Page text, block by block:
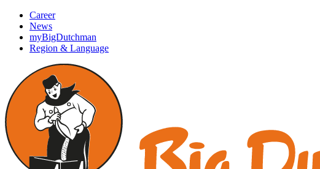
Career
News
myBigDutchman
Region & Language